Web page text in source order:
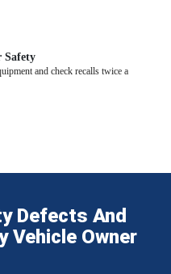
Safety
and check recalls twice a
Defects And
Vehicle Owner